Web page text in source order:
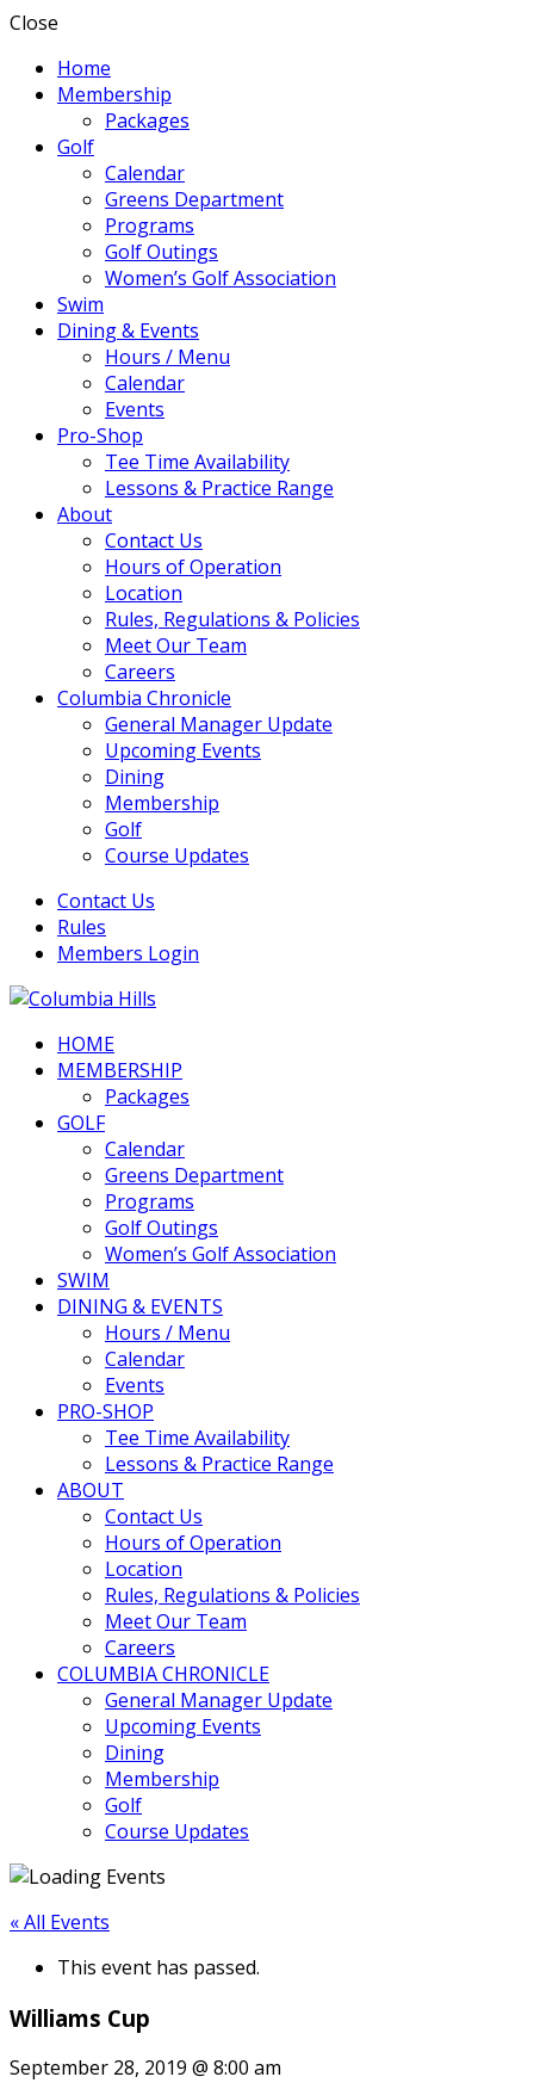
Close
Home
Membership
Packages
Golf
Calendar
Greens Department
Programs
Golf Outings
Women’s Golf Association
Swim
Dining & Events
Hours / Menu
Calendar
Events
Pro-Shop
Tee Time Availability
Lessons & Practice Range
About
Contact Us
Hours of Operation
Location
Rules, Regulations & Policies
Meet Our Team
Careers
Columbia Chronicle
General Manager Update
Upcoming Events
Dining
Membership
Golf
Course Updates
Contact Us
Rules
Members Login
Columbia Hills
HOME
MEMBERSHIP
Packages
GOLF
Calendar
Greens Department
Programs
Golf Outings
Women’s Golf Association
SWIM
DINING & EVENTS
Hours / Menu
Calendar
Events
PRO-SHOP
Tee Time Availability
Lessons & Practice Range
ABOUT
Contact Us
Hours of Operation
Location
Rules, Regulations & Policies
Meet Our Team
Careers
COLUMBIA CHRONICLE
General Manager Update
Upcoming Events
Dining
Membership
Golf
Course Updates
« All Events
This event has passed.
Williams Cup
September 28, 2019 @ 8:00 am